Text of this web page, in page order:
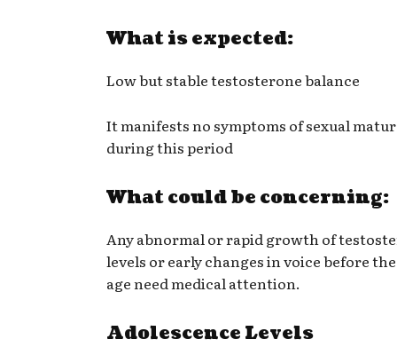
What is expected:
Low but stable testosterone balance
It manifests no symptoms of sexual
during this period
What could be concerning:
Any abnormal or rapid growth of
levels or early changes in voice before
age need medical attention.
Adolescence Levels